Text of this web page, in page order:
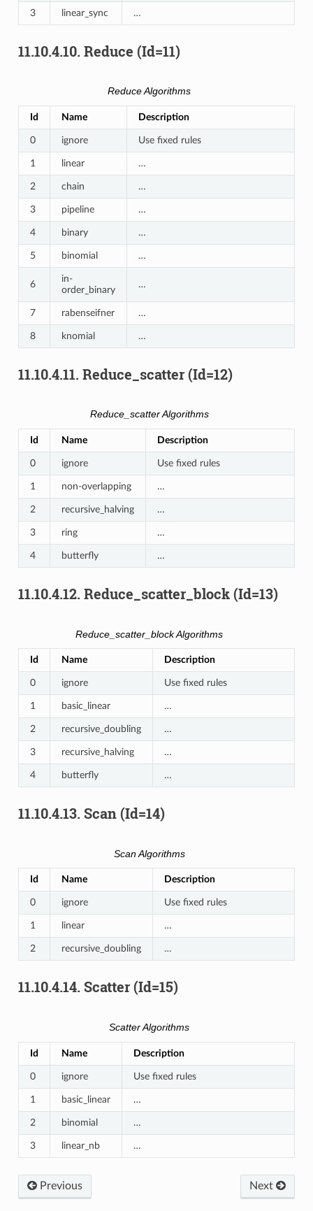
3 linear_sync …
11.10.4.10. Reduce (Id=11)
Reduce Algorithms
Id Name Description
0 ignore Use fixed rules
1 linear …
2 chain …
3 pipeline …
4 binary …
5 binomial …
6
in-
order_binary
…
7 rabenseifner …
8 knomial …
11.10.4.11. Reduce_scatter (Id=12)
Reduce_scatter Algorithms
Id Name Description
0 ignore Use fixed rules
1 non-overlapping …
2 recursive_halving …
3 ring …
4 butterfly …
11.10.4.12. Reduce_scatter_block (Id=13)
Reduce_scatter_block Algorithms
Id Name Description
0 ignore Use fixed rules
1 basic_linear …
2 recursive_doubling …
3 recursive_halving …
4 butterfly …
11.10.4.13. Scan (Id=14)
Scan Algorithms
Id Name Description
0 ignore Use fixed rules
1 linear …
2 recursive_doubling …
11.10.4.14. Scatter (Id=15)
Scatter Algorithms
Id Name Description
0 ignore Use fixed rules
1 basic_linear …
2 binomial …
3 linear_nb …
Previous Next